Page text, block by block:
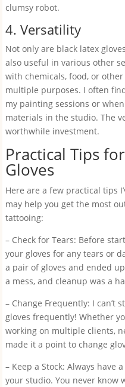
clumsy robot.
4. Versatility
Not only are black latex
also useful in various other
with chemicals, food, or
multiple purposes. I often
my painting sessions or
materials in the studio. The
worthwhile investment.
Practical Tips
Gloves
Here are a few practical tips
may help you get the most
tattooing:
– Check for Tears: Before
your gloves for any tears or
a pair of gloves and ended
a mess, and cleanup was a
– Change Frequently: I can’t
gloves frequently! Whether
working on multiple clients,
made it a point to change
– Keep a Stock: Always have
your studio. You never know